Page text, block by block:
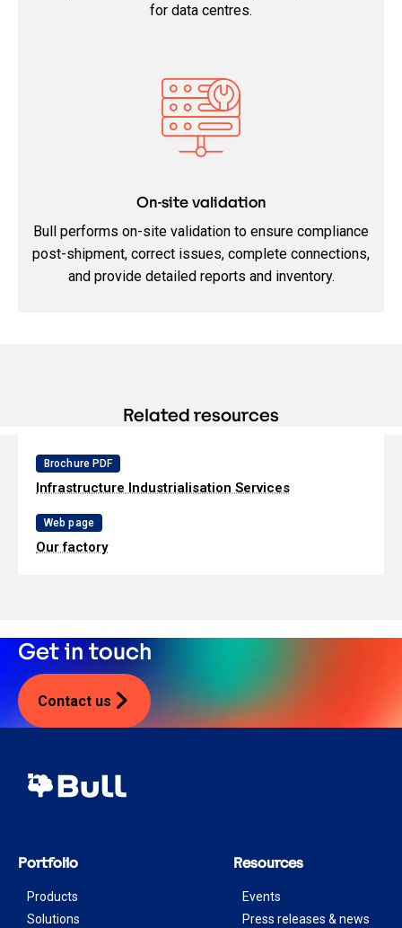
for data centres.
On-site validation
Bull performs on-site validation to ensure compliance
post-shipment, correct issues, complete connections,
and provide detailed reports and inventory.
Related resources
Brochure PDF
Infrastructure Industrialisation Services
Web page
Our factory
Get in touch
Contact us
Portfolio
Products
Solutions
Resources
Events
Press releases & news